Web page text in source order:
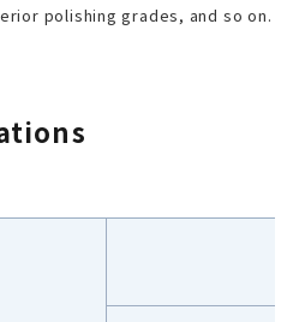
polishing grades, and so on.